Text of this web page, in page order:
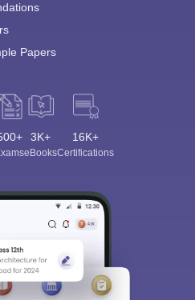
Papers
3K+
eBooks
16K+
Certifications